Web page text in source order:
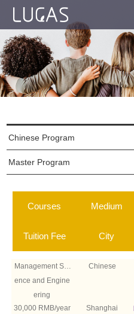
Chinese Program
Master Program
Courses Medium
Tuition Fee City
Management Sci
ence and Engine
ering
Chinese
30,000 RMB/year Shanghai